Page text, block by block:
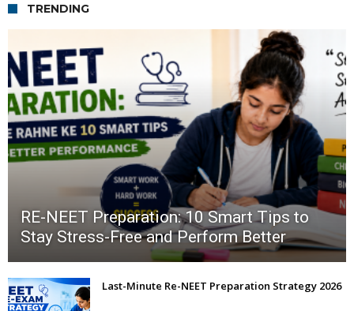
TRENDING
RE-NEET Preparation: 10 Smart Tips to
Stay Stress-Free and Perform Better
Last-Minute Re-NEET Preparation Strategy 2026